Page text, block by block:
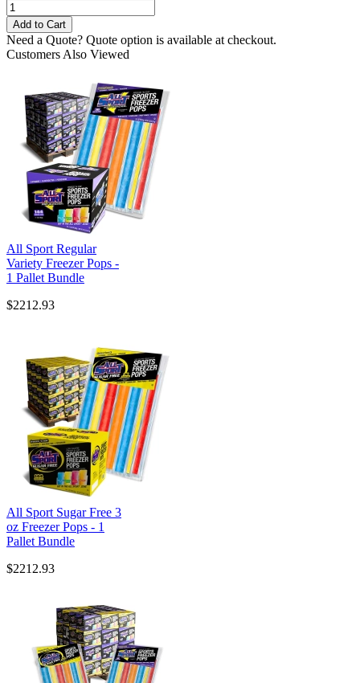
Need a Quote? Quote option is available at checkout.
Customers Also Viewed
All Sport Regular
Variety Freezer Pops -
1 Pallet Bundle
$2212.93
All Sport Sugar Free 3
oz Freezer Pops - 1
Pallet Bundle
$2212.93